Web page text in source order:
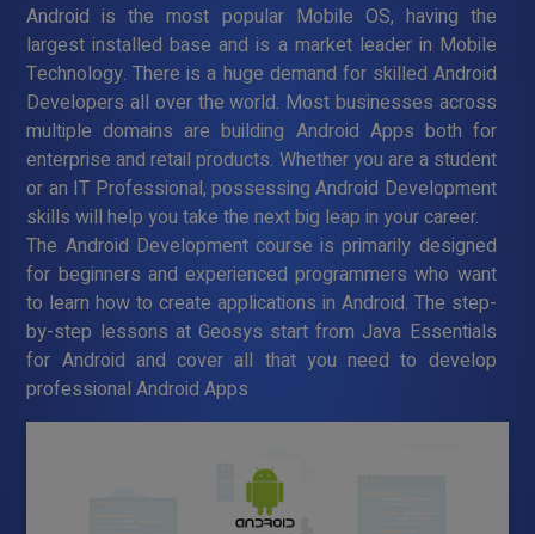
Android is the most popular Mobile OS, having the
largest installed base and is a market leader in Mobile
Technology. There is a huge demand for skilled Android
Developers all over the world. Most businesses across
multiple domains are building Android Apps both for
enterprise and retail products. Whether you are a student
or an IT Professional, possessing Android Development
skills will help you take the next big leap in your career.
The Android Development course is primarily designed
for beginners and experienced programmers who want
to learn how to create applications in Android. The step-
by-step lessons at Geosys start from Java Essentials
for Android and cover all that you need to develop
professional Android Apps